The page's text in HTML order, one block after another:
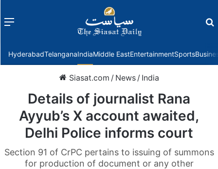
Menu
HyderabadTelanganaIndiaMiddle EastEntertainmentSports
Siasat.com / News / India
Details of journalist Rana
Ayyub’s X account awaited,
Delhi Police informs court
Section 91 of CrPC pertains to issuing of summons
for production of document or any other